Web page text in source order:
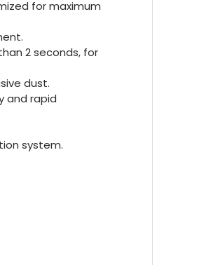
for maximum
2 seconds, for
dust.
and rapid
system.